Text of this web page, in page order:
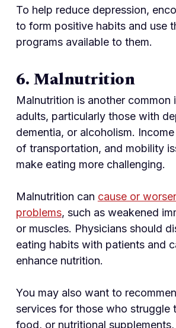
To help reduce depression,
to form positive habits and use
programs available to them.
6. Malnutrition
Malnutrition is another common
adults, particularly those with
dementia, or alcoholism.
of transportation, and mobility
make eating more challenging.
Malnutrition can cause or
problems, such as weakened
or muscles. Physicians should
eating habits with patients and
enhance nutrition.
You may also want to
services for those who struggle
food, or nutritional